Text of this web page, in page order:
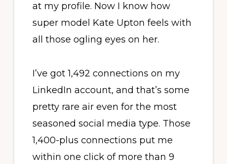
at my profile. Now I know how
super model Kate Upton feels with
all those ogling eyes on her.
I’ve got 1,492 connections on my
LinkedIn account, and that’s some
pretty rare air even for the most
seasoned social media type. Those
1,400-plus connections put me
within one click of more than 9